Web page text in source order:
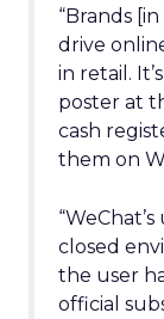
“Brands
drive
in retail.
poster at
cash
them on
closed
the user
official